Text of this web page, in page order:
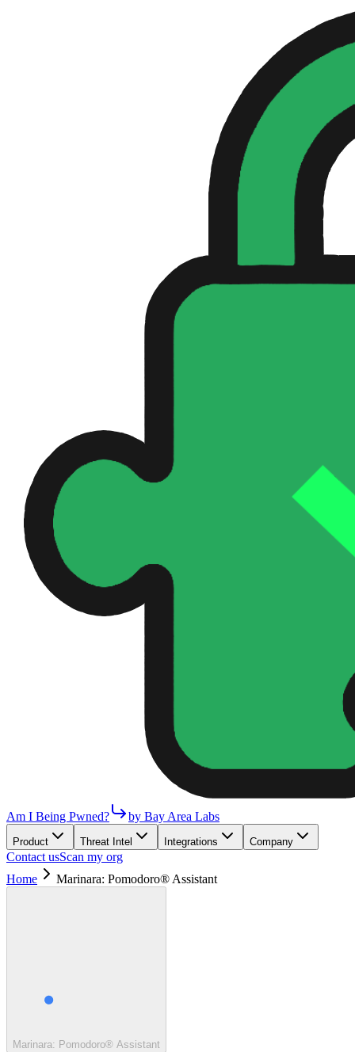
Am I Being Pwned? by Bay Area Labs
Product Threat Intel Integrations Company
Contact usScan my org
Home
Marinara: Pomodoro® Assistant
Marinara: Pomodoro® Assistant